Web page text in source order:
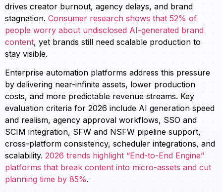
drives creator burnout, agency delays, and brand
stagnation. Consumer research shows that 52% of
people worry about undisclosed AI-generated brand
content, yet brands still need scalable production to
stay visible.
Enterprise automation platforms address this pressure
by delivering near-infinite assets, lower production
costs, and more predictable revenue streams. Key
evaluation criteria for 2026 include AI generation speed
and realism, agency approval workflows, SSO and
SCIM integration, SFW and NSFW pipeline support,
cross-platform consistency, scheduler integrations, and
scalability. 2026 trends highlight “End-to-End Engine”
platforms that break content into micro-assets and cut
planning time by 85%.